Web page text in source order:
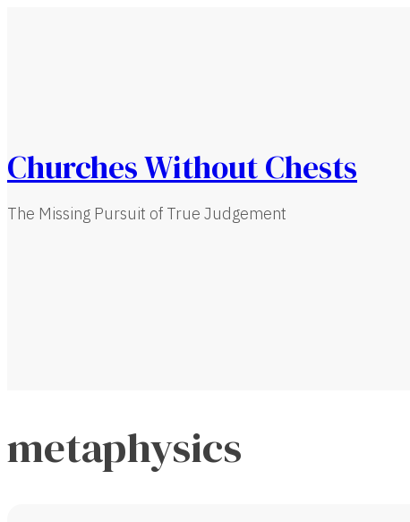
Churches Without Chests
The Missing Pursuit of True Judgement
metaphysics